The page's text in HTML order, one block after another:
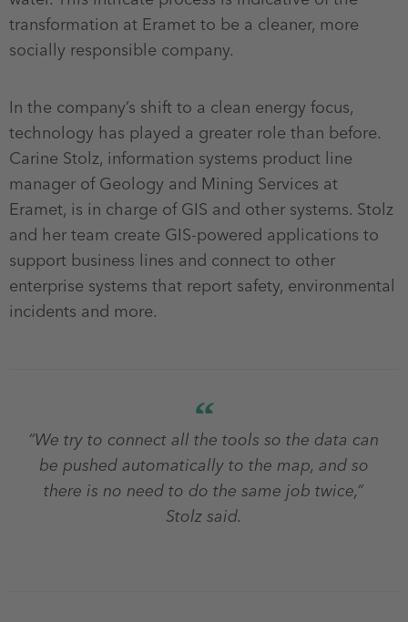
transformation at Eramet to be a cleaner, more
socially responsible company.
In the company’s shift to a clean energy focus,
technology has played a greater role than before.
Carine Stolz, information systems product line
manager of Geology and Mining Services at
Eramet, is in charge of GIS and other systems. Stolz
and her team create GIS-powered applications to
support business lines and connect to other
enterprise systems that report safety, environmental
incidents and more.
“We try to connect all the tools so the data can
be pushed automatically to the map, and so
there is no need to do the same job twice,”
Stolz said.